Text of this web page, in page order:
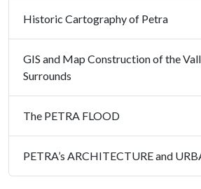
Historic Cartography of Petra
GIS and Map Construction of the
Surrounds
The PETRA FLOOD
PETRA’s ARCHITECTURE and